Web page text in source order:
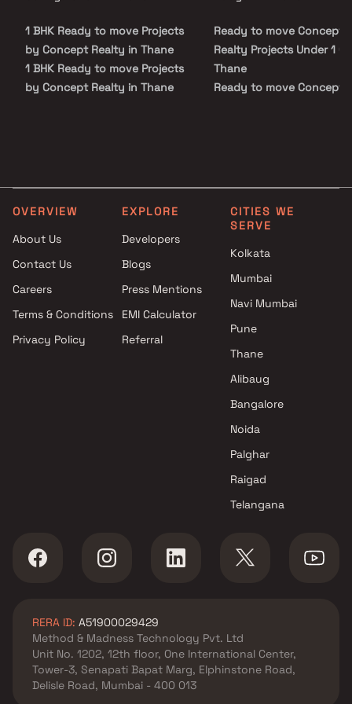
marts, parks, entertainment spots, recreational centres and so
on.
1 BHK Ready to move Projects
by Concept Realty in Thane
1 BHK Ready to move Projects
by Concept Realty in Thane
Ready to move Concept
Realty Projects Under 1
Thane
Ready to move Concept
OVERVIEW
About Us
Contact Us
Careers
Terms & Conditions
Privacy Policy
EXPLORE
Developers
Blogs
Press Mentions
EMI Calculator
Referral
CITIES WE
SERVE
Kolkata
Mumbai
Navi Mumbai
Pune
Thane
Alibaug
Bangalore
Noida
Palghar
Raigad
Telangana
RERA ID: A51900029429
Method & Madness Technology Pvt. Ltd
Unit No. 1202, 12th floor, One International Center,
Tower-3, Senapati Bapat Marg, Elphinstone Road,
Delisle Road, Mumbai - 400 013